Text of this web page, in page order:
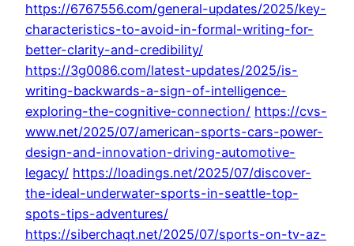
https://6767556.com/general-updates/2025/key-
characteristics-to-avoid-in-formal-writing-for-
better-clarity-and-credibility/
https://3g0086.com/latest-updates/2025/is-
writing-backwards-a-sign-of-intelligence-
exploring-the-cognitive-connection/ https://cvs-
www.net/2025/07/american-sports-cars-power-
design-and-innovation-driving-automotive-
legacy/ https://loadings.net/2025/07/discover-
the-ideal-underwater-sports-in-seattle-top-
spots-tips-adventures/
https://siberchaqt.net/2025/07/sports-on-tv-az-